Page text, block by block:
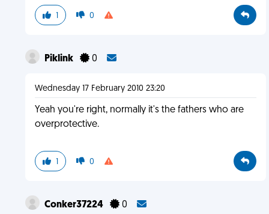
1 0
Piklink 0
Wednesday 17 February 2010 23:20
Yeah you're right, normally it's the fathers who are
overprotective.
1 0
Conker37224 0